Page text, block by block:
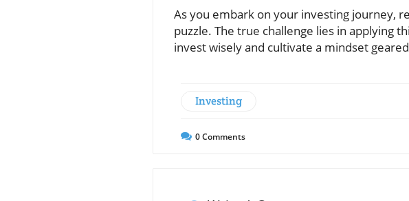
As you embark on your investing journey,
puzzle. The true challenge lies in applying
invest wisely and cultivate a mindset
Investing
0Comments